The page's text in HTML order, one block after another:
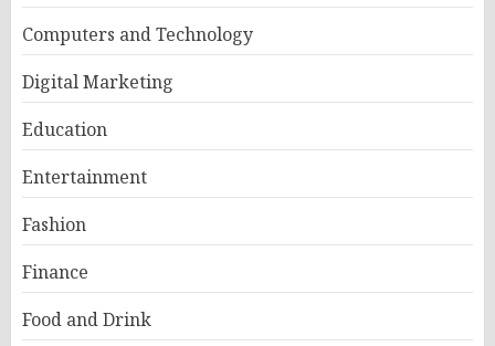
Computers and Technology
Digital Marketing
Education
Entertainment
Fashion
Finance
Food and Drink